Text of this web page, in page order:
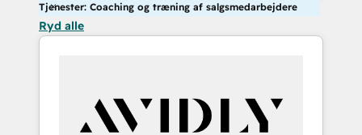
Tjenester: Coaching og træning af salgsmedarbejdere
Ryd alle